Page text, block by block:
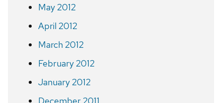
May 2012
April 2012
March 2012
February 2012
January 2012
December 2011